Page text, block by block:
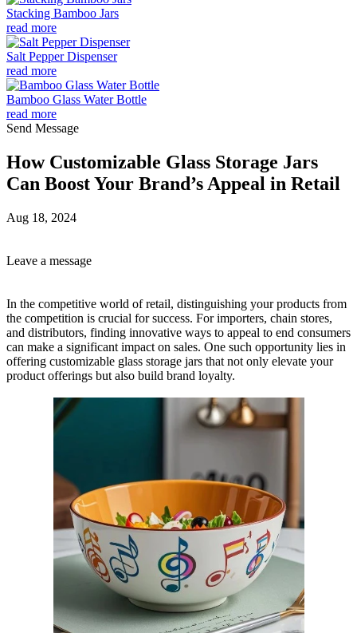
Stacking Bamboo Jars
read more
Salt Pepper Dispenser
read more
Bamboo Glass Water Bottle
read more
Send Message
How Customizable Glass Storage Jars
Can Boost Your Brand’s Appeal in Retail
Aug 18, 2024
Leave a message
In the competitive world of retail, distinguishing your products from
the competition is crucial for success. For importers, chain stores,
and distributors, finding innovative ways to appeal to end consumers
can make a significant impact on sales. One such opportunity lies in
offering customizable glass storage jars that not only elevate your
product offerings but also build brand loyalty.